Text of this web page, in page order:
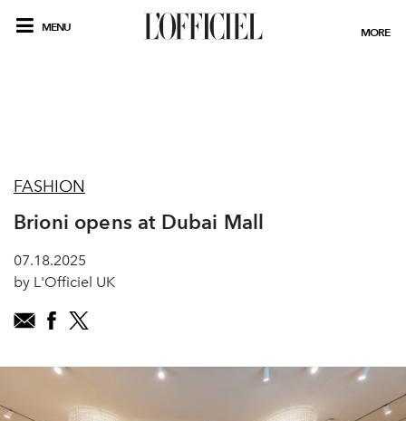
MENU MORE
FASHION
Brioni opens at Dubai Mall
07.18.2025
by L'Officiel UK